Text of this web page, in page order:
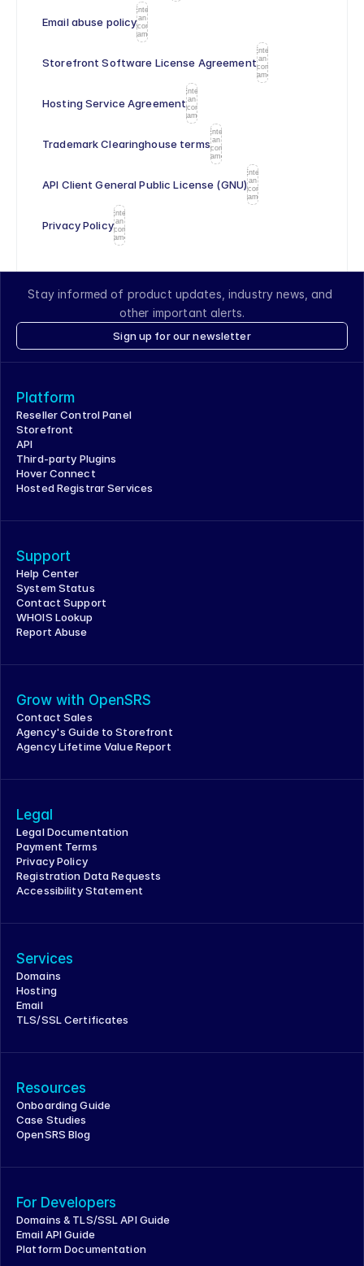
Email abuse policy
Enter
an
icon
name
Storefront Software License Agreement
Enter
an
icon
name
Hosting Service Agreement
Enter
an
icon
name
Trademark Clearinghouse terms
Enter
an
icon
name
API Client General Public License (GNU)
Enter
an
icon
name
Privacy Policy
Enter
an
icon
name
Stay informed of product updates, industry news, and
other important alerts.
Sign up for our newsletter
Platform
Reseller Control Panel
Storefront
API
Third-party Plugins
Hover Connect
Hosted Registrar Services
Support
Help Center
System Status
Contact Support
WHOIS Lookup
Report Abuse
Grow with OpenSRS
Contact Sales
Agency's Guide to Storefront
Agency Lifetime Value Report
Legal
Legal Documentation
Payment Terms
Privacy Policy
Registration Data Requests
Accessibility Statement
Services
Domains
Hosting
Email
TLS/SSL Certificates
Resources
Onboarding Guide
Case Studies
OpenSRS Blog
For Developers
Domains & TLS/SSL API Guide
Email API Guide
Platform Documentation